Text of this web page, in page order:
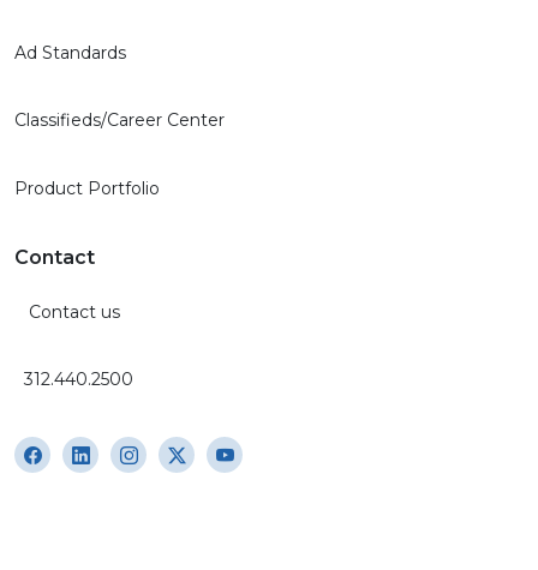
Ad Standards
Classifieds/Career Center
Product Portfolio
Contact
Contact us
312.440.2500